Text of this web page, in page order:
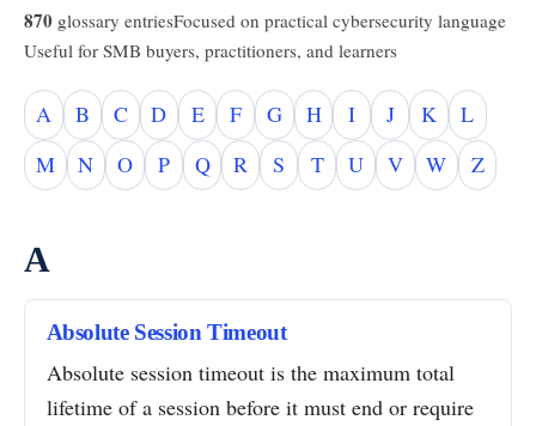
870 glossary entriesFocused on practical cybersecurity language
Useful for SMB buyers, practitioners, and learners
A B C D E F G H I J K
L
M
N O P Q R S T U V W Z
A
Absolute Session Timeout
Absolute session timeout is the maximum total
lifetime of a session before it must end or require